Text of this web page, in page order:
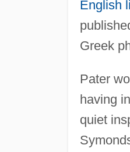
English
Greek
Pater
having
quiet